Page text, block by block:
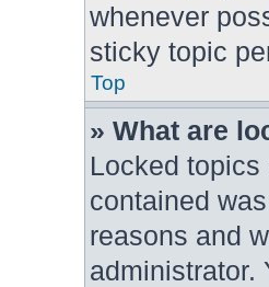
whenever
sticky topic
Top
» What are
Locked
contained
reasons and
administrator.